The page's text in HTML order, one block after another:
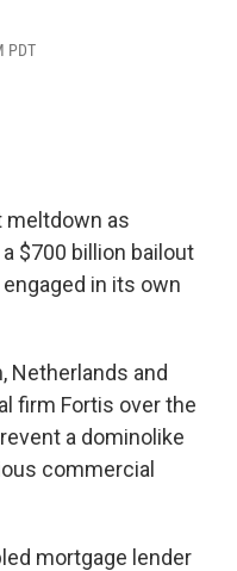
PDT
meltdown as
$700 billion bailout
in its own
Netherlands and
firm Fortis over the
a dominolike
commercial
mortgage lender